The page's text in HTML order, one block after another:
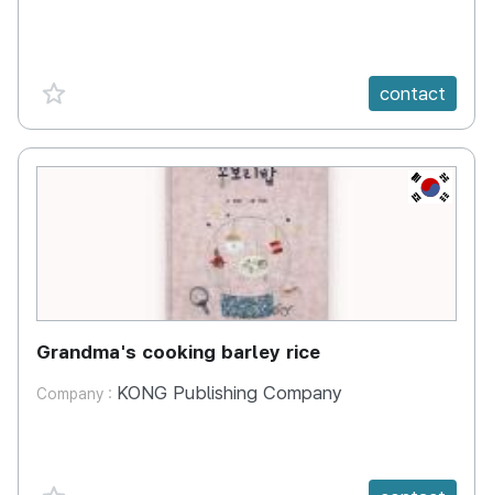
favorite {spanVal} contact
KR
Grandma's cooking barley rice
Company : KONG Publishing Company